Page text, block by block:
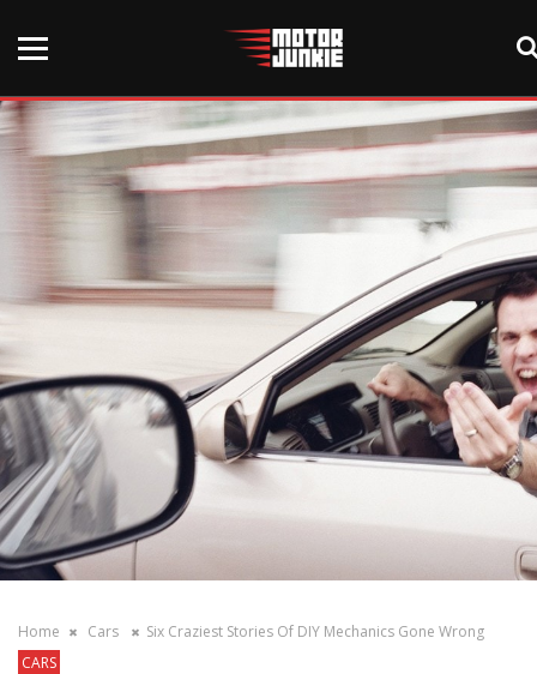
Home Cars
Six Craziest Stories Of DIY Mechanics Gone Wrong
CARS